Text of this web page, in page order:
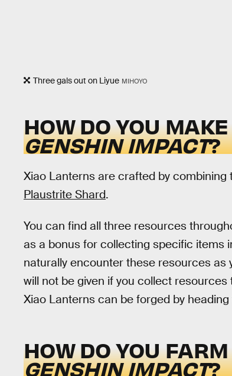
Three gals out on Liyue MIHOYO
HOW DO YOU
GENSHIN IMPACT?
Xiao Lanterns are crafted by combining
Plaustrite Shard.
You can find all three resources
as a bonus for collecting specific items
naturally encounter these resources as
will not be given if you collect
Xiao Lanterns can be forged by
HOW DO YOU
GENSHIN IMPACT?